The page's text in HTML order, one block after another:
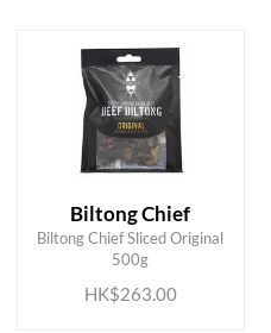
MAX HK$ 6000
Biltong Chief
Biltong Chief Sliced Original
500g
HK$263.00
ADD TO CART